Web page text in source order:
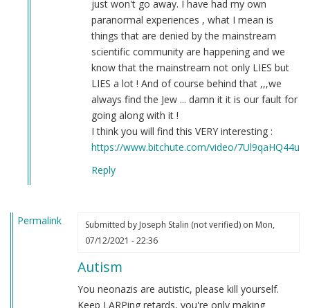
just won't go away. I have had my own
paranormal experiences , what I mean is
things that are denied by the mainstream
scientific community are happening and we
know that the mainstream not only LIES but
LIES a lot ! And of course behind that ,,,we
always find the Jew ... damn it it is our fault for
going along with it !
I think you will find this VERY interesting :
https://www.bitchute.com/video/7Ul9qaHQ44uI/
Reply
Permalink Submitted by Joseph Stalin (not verified)on Mon,
07/12/2021 - 22:36
Autism
You neonazis are autistic, please kill yourself.
Keep LARPing retards, you're only making